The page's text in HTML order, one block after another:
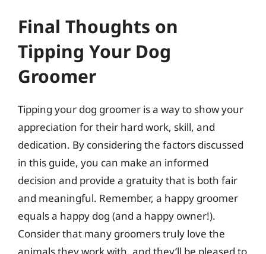
Final Thoughts on
Tipping Your Dog
Groomer
Tipping your dog groomer is a way to show your
appreciation for their hard work, skill, and
dedication. By considering the factors discussed
in this guide, you can make an informed
decision and provide a gratuity that is both fair
and meaningful. Remember, a happy groomer
equals a happy dog (and a happy owner!).
Consider that many groomers truly love the